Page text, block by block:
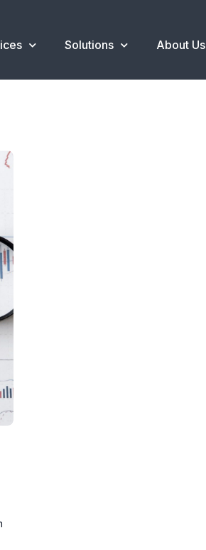
Solutions About Us